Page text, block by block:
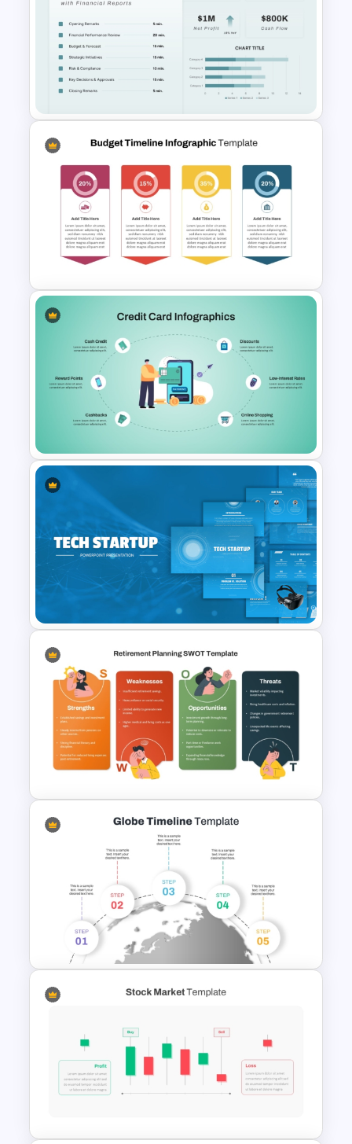
Budget Summary Report
PowerPoint and Google Slides
Template
Executive Board Meeting
Agenda Template with
Financial Reports
Budget Allocation Timeline
Template
Credit Card PowerPoint
Presentation Template
Tech Startup PowerPoint &
Google Slides Template For
Modern Business Presentation
Retirement Planning SWOT
Analysis Template
5 Step Globe Timeline